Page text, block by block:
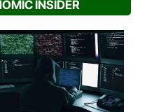
INSIDER